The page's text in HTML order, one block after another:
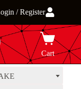
/ Register
Cart